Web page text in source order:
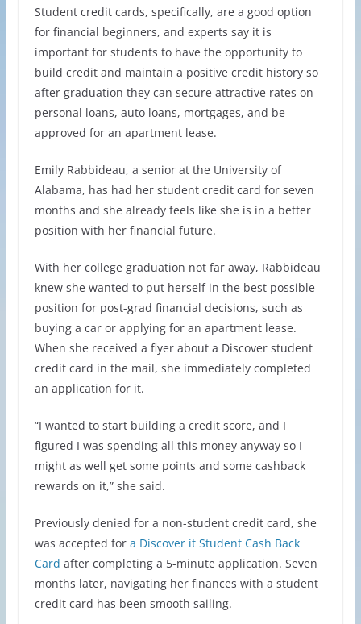
Student credit cards, specifically, are a good option
for financial beginners, and experts say it is
important for students to have the opportunity to
build credit and maintain a positive credit history so
after graduation they can secure attractive rates on
personal loans, auto loans, mortgages, and be
approved for an apartment lease.
Emily Rabbideau, a senior at the University of
Alabama, has had her student credit card for seven
months and she already feels like she is in a better
position with her financial future.
With her college graduation not far away, Rabbideau
knew she wanted to put herself in the best possible
position for post-grad financial decisions, such as
buying a car or applying for an apartment lease.
When she received a flyer about a Discover student
credit card in the mail, she immediately completed
an application for it.
“I wanted to start building a credit score, and I
figured I was spending all this money anyway so I
might as well get some points and some cashback
rewards on it,” she said.
Previously denied for a non-student credit card, she
was accepted for a Discover it Student Cash Back
Card after completing a 5-minute application. Seven
months later, navigating her finances with a student
credit card has been smooth sailing.